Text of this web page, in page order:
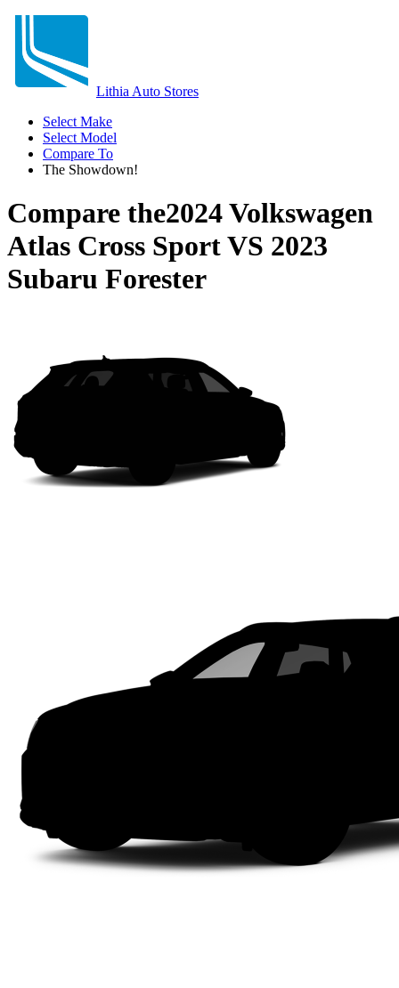
Lithia Auto Stores
Select Make
Select Model
Compare To
The Showdown!
Compare the2024 Volkswagen
Atlas Cross SportVS 2023
Subaru Forester